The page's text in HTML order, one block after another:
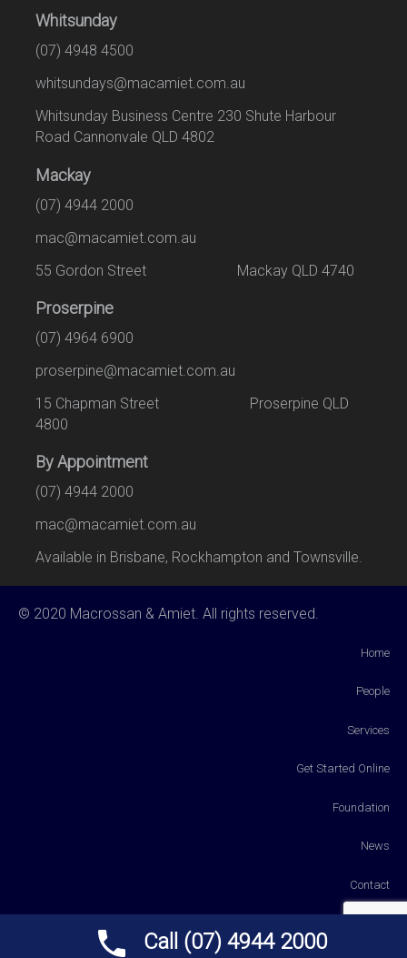
Whitsunday
(07) 4948 4500
whitsundays@macamiet.com.au
Whitsunday Business Centre 230 Shute Harbour
Road Cannonvale QLD 4802
Mackay
(07) 4944 2000
mac@macamiet.com.au
55 Gordon Street Mackay QLD 4740
Proserpine
(07) 4964 6900
proserpine@macamiet.com.au
15 Chapman Street Proserpine QLD
4800
By Appointment
(07) 4944 2000
mac@macamiet.com.au
Available in Brisbane, Rockhampton and Townsville.
© 2020 Macrossan & Amiet. All rights reserved.
Home
People
Services
Get Started Online
Foundation
News
Contact
Call (07) 4944 2000